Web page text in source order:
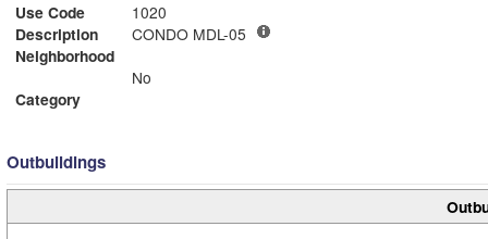
Use Code
1020
Description
CONDO MDL-05
Neighborhood
No
Category
Outbuildings